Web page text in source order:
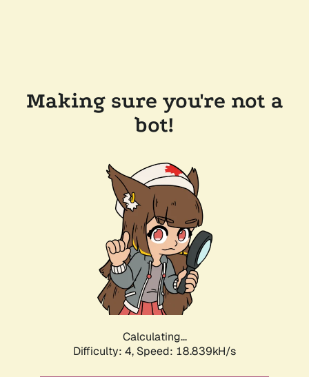
Making sure you're not a
bot!
Calculating...
Difficulty: 4, Speed: 18.839kH/s